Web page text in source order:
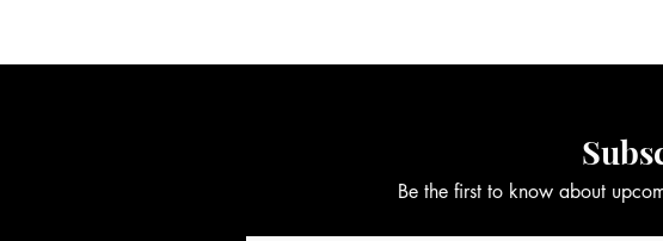
Be the first to know about